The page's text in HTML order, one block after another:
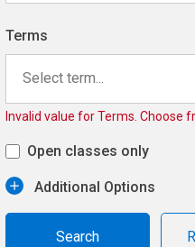
Terms
Select term...
Invalid value for Terms. Choose
Open classes only
Additional Options